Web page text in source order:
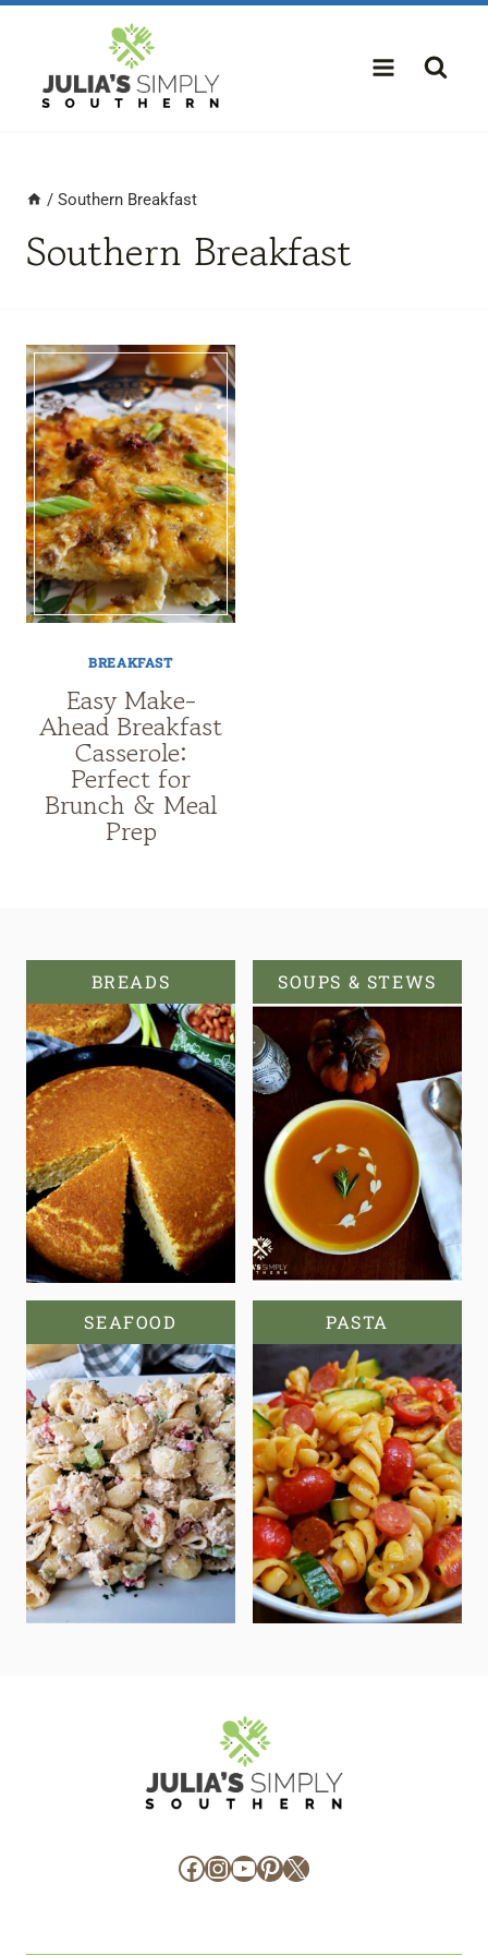
content
/ Southern Breakfast
Southern Breakfast
BREAKFAST
Easy Make-
Ahead Breakfast
Casserole:
Perfect for
Brunch & Meal
Prep
BREADS SOUPS & STEWS
SEAFOOD PASTA
Facebook
Instagram
YouTube
Pinterest
X